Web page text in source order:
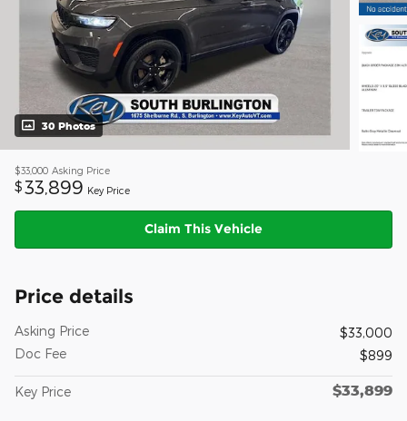
30 Photos
$33,000 Asking Price
$33,899 Key Price
Claim This Vehicle
Price details
Asking Price
$33,000
Doc Fee
$899
Key Price $33,899